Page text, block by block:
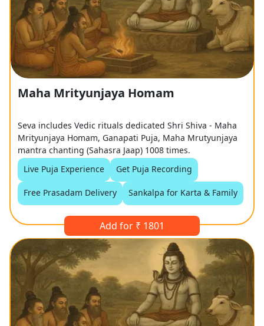
Maha Mrityunjaya Homam
Seva includes Vedic rituals dedicated Shri Shiva - Maha
Mrityunjaya Homam, Ganapati Puja, Maha Mrutyunjaya
mantra chanting (Sahasra Jaap) 1008 times.
Live Puja Experience
Get Puja Recording
Free Prasadam Delivery Sankalpa for Karta & Family
Add for ₹ 1801